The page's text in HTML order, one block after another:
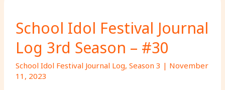
School Idol Festival Journal
Log 3rd Season – #30
School Idol Festival Journal Log, Season 3 | November
11, 2023